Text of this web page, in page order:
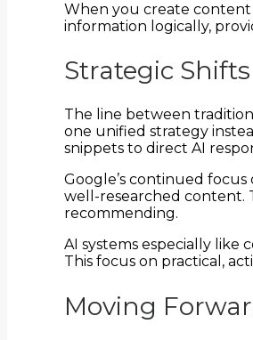
When you create content
information logically,
Strategic
The line between
one unified strategy
snippets to direct AI
Google’s continued focus
well-researched content.
recommending.
AI systems especially
This focus on practical,
Moving